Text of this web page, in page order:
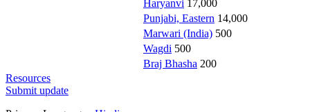
Haryanvi 17,000
Punjabi, Eastern 14,000
Marwari (India) 500
Wagdi 500
Braj Bhasha 200
Resources
Submit update